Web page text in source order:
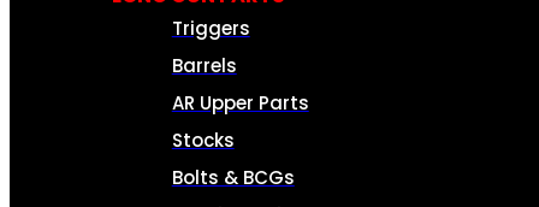
Triggers
Barrels
AR Upper Parts
Stocks
Bolts & BCGs